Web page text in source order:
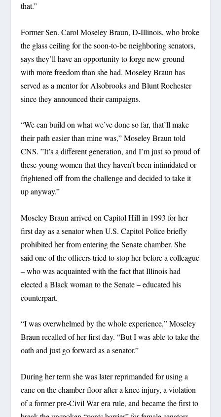
that.”
Former Sen. Carol Moseley Braun, D-Illinois, who broke
the glass ceiling for the soon-to-be neighboring senators,
says they’ll have an opportunity to forge new ground
with more freedom than she had. Moseley Braun has
served as a mentor for Alsobrooks and Blunt Rochester
since they announced their campaigns.
“We can build on what we’ve done so far, that’ll make
their path easier than mine was,” Moseley Braun told
CNS. ”It’s a different generation, and I’m just so proud of
these young women that they haven’t been intimidated or
frightened off from the challenge and decided to take it
up anyway.”
Moseley Braun arrived on Capitol Hill in 1993 for her
first day as a senator when U.S. Capitol Police briefly
prohibited her from entering the Senate chamber. She
said one of the officers tried to stop her before a colleague
– who was acquainted with the fact that Illinois had
elected a Black woman to the Senate – educated his
counterpart.
“I was overwhelmed by the whole experience,” Moseley
Braun recalled of her first day. “But I was able to take the
oath and just go forward as a senator.”
During her term she was later reprimanded for using a
cane on the chamber floor after a knee injury, a violation
of a former pre-Civil War era rule, and became the first to